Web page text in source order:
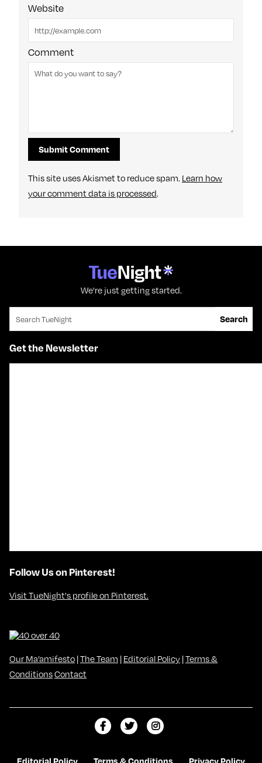
Website
Comment
This site uses Akismet to reduce spam. Learn how
your comment data is processed.
We're just getting started.
Search for:
Search
Get the Newsletter
Follow Us on Pinterest!
Visit TueNight's profile on Pinterest.
Our Ma’amifesto |The Team | Editorial Policy |Terms &
ConditionsContact
Editorial Policy Terms & Conditions Privacy Policy